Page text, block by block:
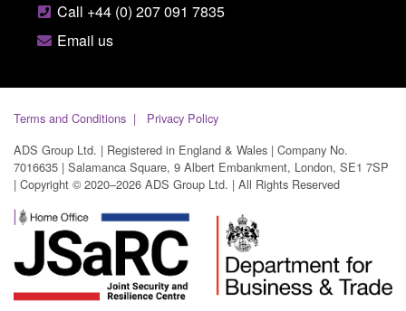
Call +44 (0) 207 091 7835
Email us
Terms and Conditions
Privacy Policy
ADS Group Ltd. | Registered in England & Wales | Company No.
7016635 | Salamanca Square, 9 Albert Embankment, London, SE1 7SP
| Copyright © 2020–2026 ADS Group Ltd. | All Rights Reserved